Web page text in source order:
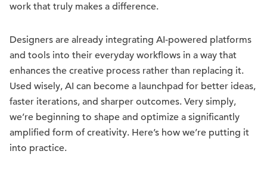
work that truly makes a difference.
Designers are already integrating AI-powered platforms
and tools into their everyday workflows in a way that
enhances the creative process rather than replacing it.
Used wisely, AI can become a launchpad for better ideas,
faster iterations, and sharper outcomes. Very simply,
we’re beginning to shape and optimize a significantly
amplified form of creativity. Here’s how we’re putting it
into practice.